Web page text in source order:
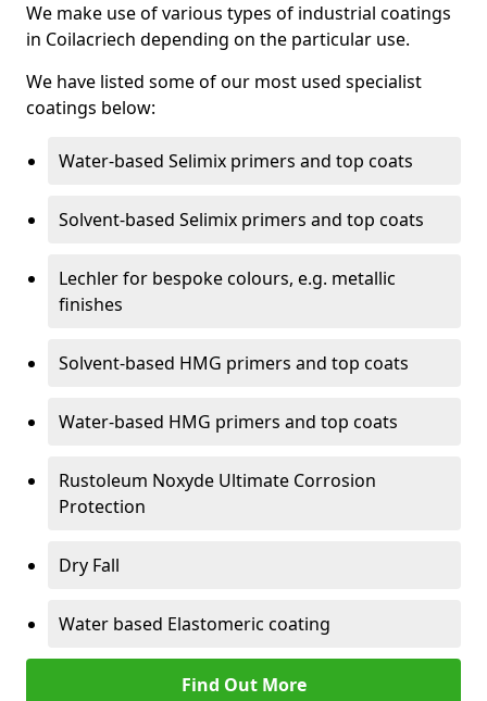
We make use of various types of industrial coatings
in Coilacriech depending on the particular use.
We have listed some of our most used specialist
coatings below:
Water-based Selimix primers and top coats
Solvent-based Selimix primers and top coats
Lechler for bespoke colours, e.g. metallic
finishes
Solvent-based HMG primers and top coats
Water-based HMG primers and top coats
Rustoleum Noxyde Ultimate Corrosion
Protection
Dry Fall
Water based Elastomeric coating
Find Out More